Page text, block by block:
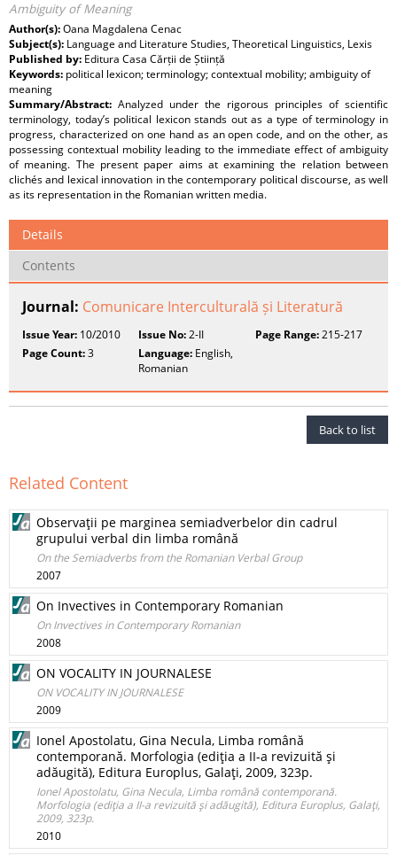
Ambiguity of Meaning
Author(s):Oana Magdalena Cenac
Subject(s): Language and Literature Studies, Theoretical Linguistics, Lexis
Published by: Editura Casa Cărții de Știință
Keywords: political lexicon; terminology; contextual mobility; ambiguity of
meaning
Summary/Abstract: Analyzed under the rigorous principles of scientific
terminology, today’s political lexicon stands out as a type of terminology in
progress, characterized on one hand as an open code, and on the other, as
possessing contextual mobility leading to the immediate effect of ambiguity
of meaning. The present paper aims at examining the relation between
clichés and lexical innovation in the contemporary political discourse, as well
as its representation in the Romanian written media.
Details
Contents
Journal: Comunicare Interculturală și Literatură
Issue Year: 10/2010 Issue No:2-II Page Range:215-217
Page Count:3 Language: English,
Romanian
Back to list
Related Content
Observaţii pe marginea semiadverbelor din cadrul
grupului verbal din limba română
On the Semiadverbs from the Romanian Verbal Group
2007
On Invectives in Contemporary Romanian
On Invectives in Contemporary Romanian
2008
ON VOCALITY IN JOURNALESE
ON VOCALITY IN JOURNALESE
2009
Ionel Apostolatu, Gina Necula, Limba română
contemporană. Morfologia (ediţia a II-a revizuită şi
adăugită), Editura Europlus, Galaţi, 2009, 323p.
Ionel Apostolatu, Gina Necula, Limba română contemporană.
Morfologia (ediţia a II-a revizuită şi adăugită), Editura Europlus, Galaţi,
2009, 323p.
2010